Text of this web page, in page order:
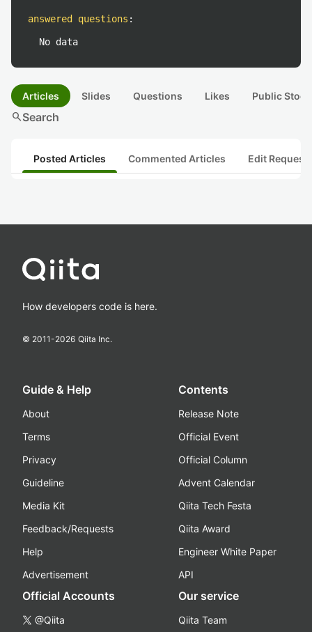
answered questions :
No data
Articles Slides Questions Likes Public
searchSearch
Posted Articles Commented Articles Edit
How developers code is here.
© 2011-2026 Qiita Inc.
Guide & Help
About
Terms
Privacy
Guideline
Media Kit
Feedback/Requests
Help
Advertisement
Contents
Release Note
Official Event
Official Column
Advent Calendar
Qiita Tech Festa
Qiita Award
Engineer White Paper
API
Official Accounts
@Qiita
Our service
Qiita Team